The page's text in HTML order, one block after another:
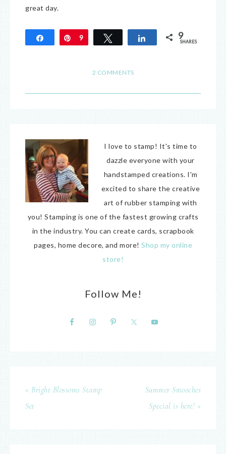
great day.
Share Pin
9 Tweet Share 9
SHARES
2 COMMENTS
I love to stamp! It's time to
dazzle everyone with your
handstamped creations. I'm
excited to share the creative
art of rubber stamping with
you! Stamping is one of the fastest growing crafts
in the industry. You can create cards, scrapbook
pages, home decore, and more! Shop my online
store!
Follow Me!
« Bright Blossoms Stamp
Set
Summer Smooches
Special is here! »